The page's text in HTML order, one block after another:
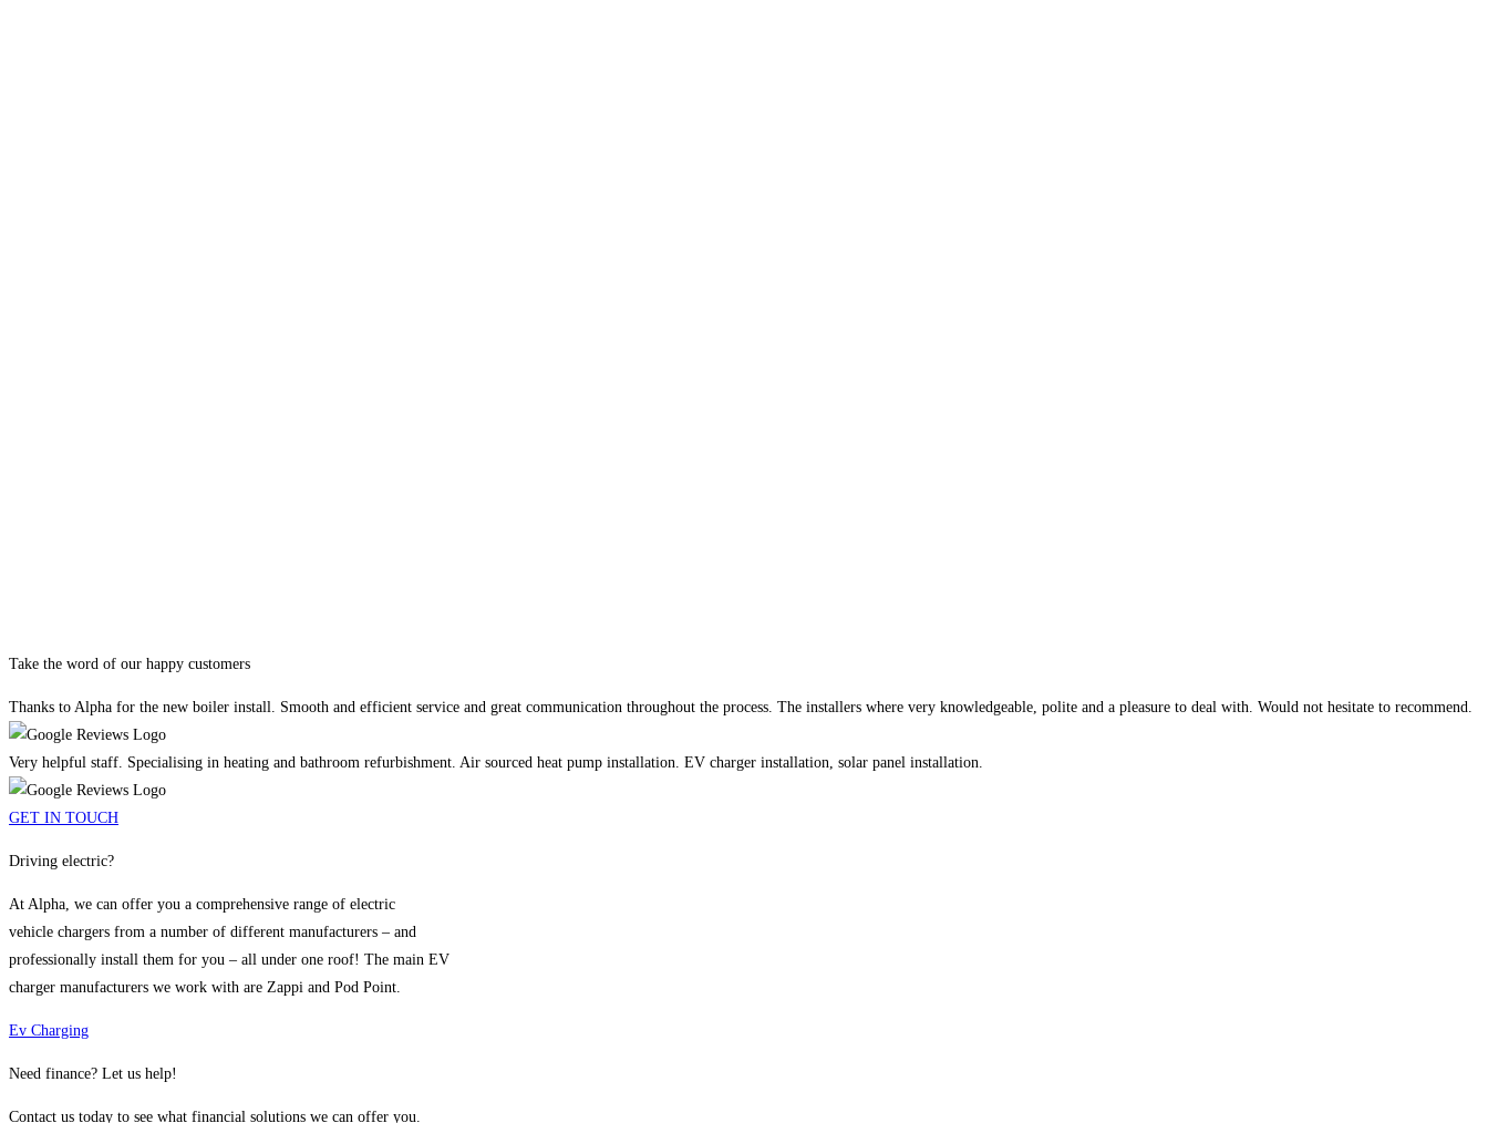
Take the word of our happy customers
Thanks to Alpha for the new boiler install. Smooth and efficient service and great communication throughout the process. The installers where very knowledgeable, polite and a pleasure to deal with. Would not hesitate to recommend.
Very helpful staff. Specialising in heating and bathroom refurbishment. Air sourced heat pump installation. EV charger installation, solar panel installation.
GET IN TOUCH
Driving electric?
At Alpha, we can offer you a comprehensive range of electric
vehicle chargers from a number of different manufacturers – and
professionally install them for you – all under one roof! The main EV
charger manufacturers we work with are Zappi and Pod Point.
Ev Charging
Need finance? Let us help!
Contact us today to see what financial solutions we can offer you.